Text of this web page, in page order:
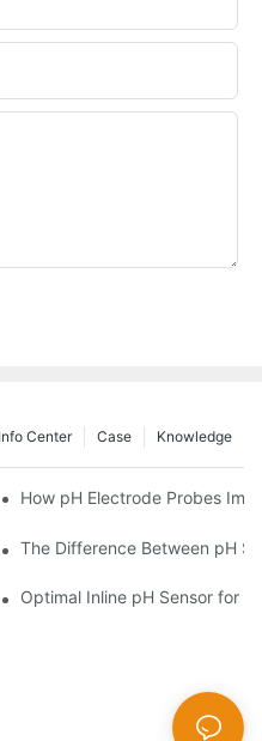
Knowledge
Case
Info Center
Dissolved Oxygen Meters
How pH Electrode Probes
Principle for Effective
The Difference Between pH
Across Industries
Optimal Inline pH Sensor for